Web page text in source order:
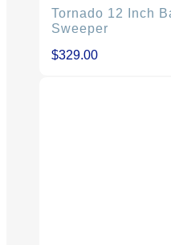
Tornado 12 Inch
Sweeper
$329.00